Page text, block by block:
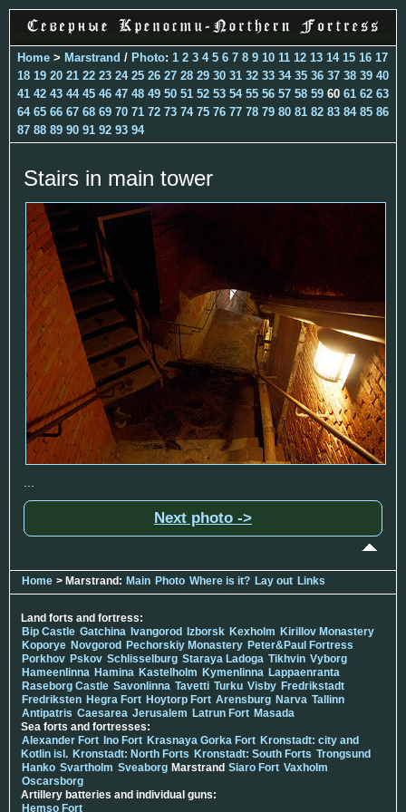
Home > Marstrand / Photo: 1 2 3 4 5 6 7 8 9 10 11 12 13 14 15 16 17
18 19 20 21 22 23 24 25 26 27 28 29 30 31 32 33 34 35 36 37 38 39 40
41 42 43 44 45 46 47 48 49 50 51 52 53 54 55 56 57 58 59 60 61 62 63
64 65 66 67 68 69 70 71 72 73 74 75 76 77 78 79 80 81 82 83 84 85 86
87 88 89 90 91 92 93 94
Stairs in main tower
Next photo ->
Home > Marstrand: Main Photo Where is it? Lay out Links
Land forts and fortress:
Bip Castle Gatchina Ivangorod Izborsk Kexholm Kirillov Monastery
Koporye Novgorod Pechorskiy Monastery Peter&Paul Fortress
Porkhov Pskov Schlisselburg Staraya Ladoga Tikhvin Vyborg
Hameenlinna Hamina Kastelholm Kymenlinna Lappaenranta
Raseborg Castle Savonlinna Tavetti Turku Visby Fredrikstadt
Fredriksten Hegra Fort Hoytorp Fort Arensburg Narva Tallinn
Antipatris Caesarea Jerusalem Latrun Fort Masada
Sea forts and fortresses:
Alexander Fort Ino Fort Krasnaya Gorka Fort Kronstadt: city and
Kotlin isl. Kronstadt: North Forts Kronstadt: South Forts Trongsund
Hanko Svartholm Sveaborg Marstrand Siaro Fort Vaxholm
Oscarsborg
Artillery batteries and individual guns:
Hemso Fort